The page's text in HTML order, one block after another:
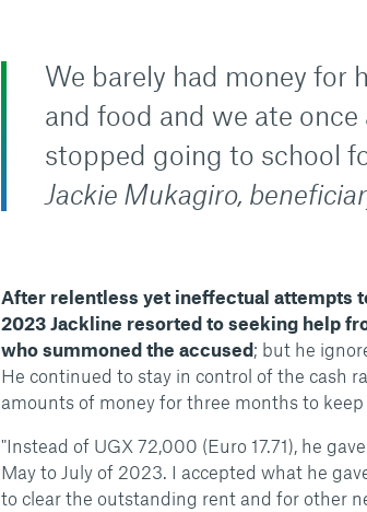
We barely had money for
and food and we ate
stopped going to school
Jackie Mukagiro,
After relentless yet ineffectual attempts
2023 Jackline resorted to seeking help
who summoned the accused; but he
He continued to stay in control of the cash
amounts of money for three months to
"Instead of UGX 72,000 (Euro 17.71), he
May to July of 2023. I accepted what he
to clear the outstanding rent and for other